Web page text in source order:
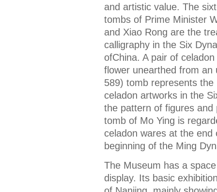
and artistic value. The
tombs of Prime Minister
and Xiao Rong are the
calligraphy in the Six
ofChina. A pair of
flower unearthed from an
589) tomb represents
celadon artworks in the
the pattern of figures
tomb of Mo Ying is
celadon wares at the
beginning of the Ming
The Museum has a
display. Its basic